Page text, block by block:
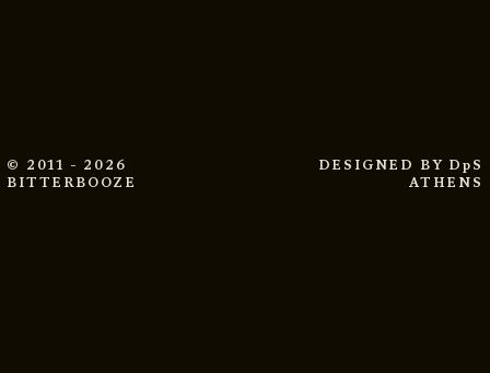
© 2011 - 2026
BITTERBOOZE
DESIGNED BY DpS
ATHENS